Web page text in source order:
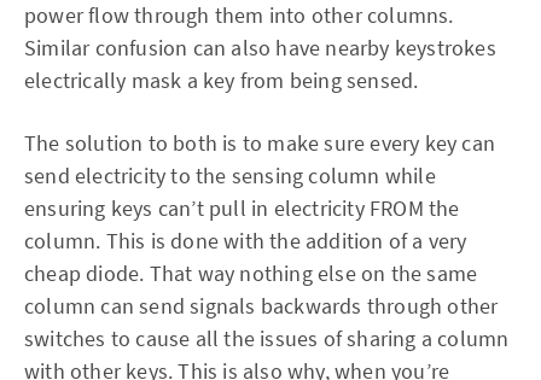
power flow through them into other columns.
Similar confusion can also have nearby keystrokes
electrically mask a key from being sensed.
The solution to both is to make sure every key can
send electricity to the sensing column while
ensuring keys can’t pull in electricity FROM the
column. This is done with the addition of a very
cheap diode. That way nothing else on the same
column can send signals backwards through other
switches to cause all the issues of sharing a column
with other keys. This is also why, when you’re